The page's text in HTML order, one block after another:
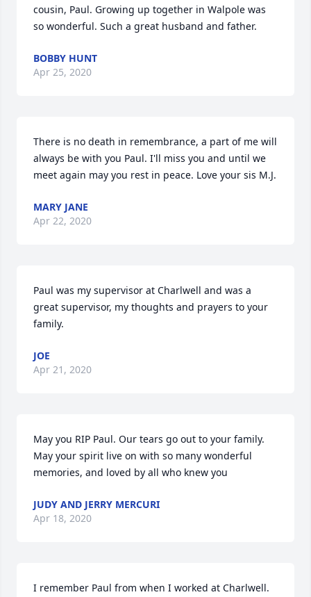
cousin, Paul. Growing up together in Walpole was
so wonderful. Such a great husband and father.
BOBBY HUNT
Apr 25, 2020
There is no death in remembrance, a part of me will
always be with you Paul. I'll miss you and until we
meet again may you rest in peace. Love your sis M.J.
MARY JANE
Apr 22, 2020
Paul was my supervisor at Charlwell and was a
great supervisor, my thoughts and prayers to your
family.
JOE
Apr 21, 2020
May you RIP Paul. Our tears go out to your family.
May your spirit live on with so many wonderful
memories, and loved by all who knew you
JUDY AND JERRY MERCURI
Apr 18, 2020
I remember Paul from when I worked at Charlwell.